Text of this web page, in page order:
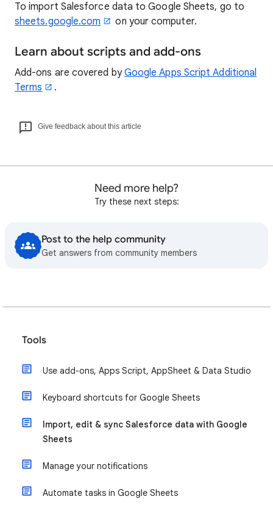
To import Salesforce data to Google Sheets, go to
sheets.google.com
on your computer.
Learn about scripts and add-ons
Add-ons are covered byGoogle Apps Script Additional
Terms
.
Give feedback about this article
Need more help?
Try these next steps:
Post to the help community
Get answers from community members
Tools
Use add-ons, Apps Script, AppSheet & Data Studio
Keyboard shortcuts for Google Sheets
Import, edit & sync Salesforce data with Google
Sheets
Manage your notifications
Automate tasks in Google Sheets